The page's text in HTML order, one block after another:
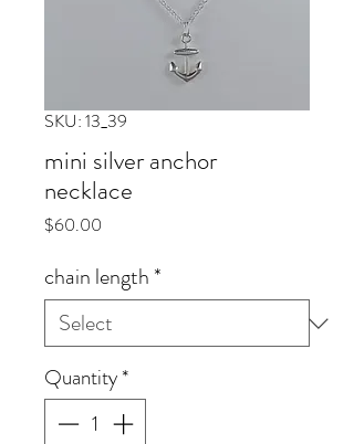
SKU: 13_39
mini silver anchor
necklace
$60.00
chain length *
Quantity*